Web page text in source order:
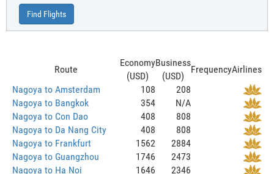
Find Flights
Route
Economy
(USD)
Business
(USD)
FrequencyAirlines
Nagoya to Amsterdam
108
208
Nagoya to Bangkok
354
N/A
Nagoya to Con Dao
408
808
Nagoya to Da Nang City
408
808
Nagoya to Frankfurt
1562
2884
Nagoya to Guangzhou
1746
2473
Nagoya to Ha Noi
1646 2346